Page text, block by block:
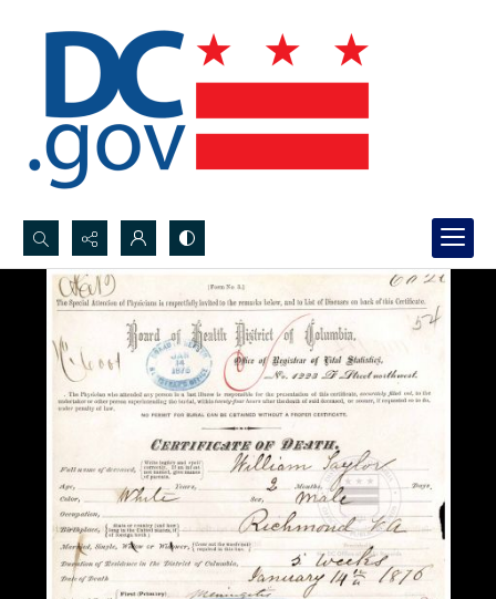
Search...
Advanced search